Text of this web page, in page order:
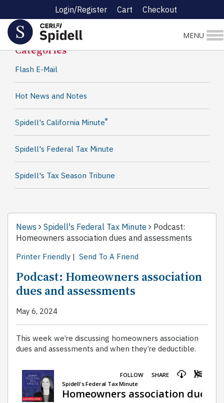
Login/Register Cart Checkout
MENU
Spidell News
Categories
Flash E-Mail
Hot News and Notes
Spidell's California Minute®
Spidell's Federal Tax Minute
Spidell's Tax Season Tribune
News Spidell's Federal Tax Minute
Podcast:
Homeowners association dues and assessments
Printer Friendly | Send To A Friend
Podcast: Homeowners association
dues and assessments
May 6, 2024
This week we’re discussing homeowners association
dues and assessments and when they’re deductible.